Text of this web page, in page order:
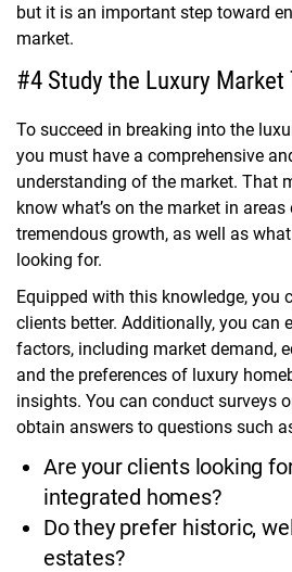
but it is an important step toward
market.
#4 Study the Luxury Market
To succeed in breaking into the
you must have a comprehensive
understanding of the market. That
know what’s on the market in areas
tremendous growth, as well as
looking for.
Equipped with this knowledge, you
clients better. Additionally, you can
factors, including market demand,
and the preferences of luxury
insights. You can conduct surveys
obtain answers to questions such
Are your clients looking
integrated homes?
Do they prefer historic,
estates?